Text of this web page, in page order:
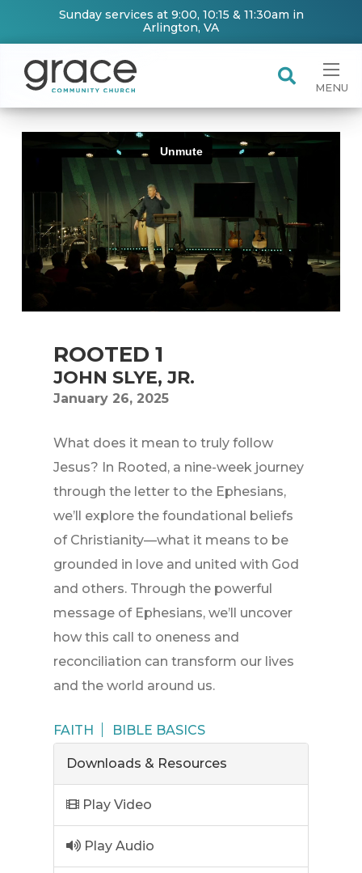
Sunday services at 9:00, 10:15 & 11:30am in
Arlington, VA
MENU
ROOTED 1
JOHN SLYE, JR.
January 26, 2025
What does it mean to truly follow
Jesus? In Rooted, a nine-week journey
through the letter to the Ephesians,
we’ll explore the foundational beliefs
of Christianity—what it means to be
grounded in love and united with God
and others. Through the powerful
message of Ephesians, we’ll uncover
how this call to oneness and
reconciliation can transform our lives
and the world around us.
FAITH BIBLE BASICS
Downloads & Resources
Play Video
Play Audio